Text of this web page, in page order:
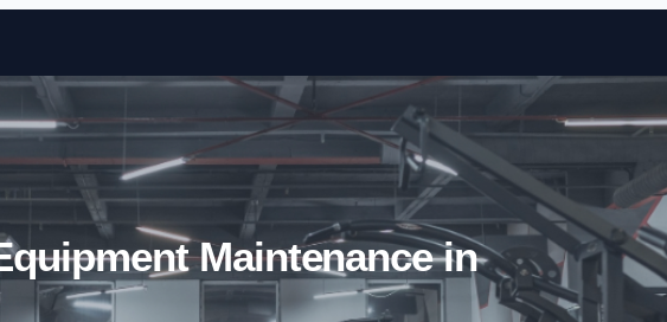
Skip to content
Maintenance in